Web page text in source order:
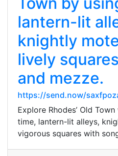
lantern-lit
knightly
lively
and mezze.
https://send.now/
Explore Rhodes’ Old
time, lantern-lit alleys,
vigorous squares with